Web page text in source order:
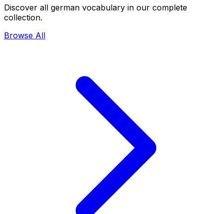
Discover all german vocabulary in our complete
collection.
Browse All